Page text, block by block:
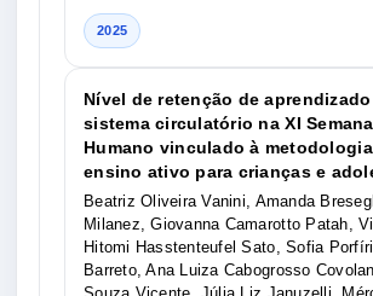
2025
Nível de retenção de
sistema circulatório na XI
Humano vinculado à
ensino ativo para crianças e
Beatriz Oliveira Vanini, Amanda
Milanez, Giovanna Camarotto Patah,
Hitomi Hasstenteufel Sato, Sofia
Barreto, Ana Luiza Cabogrosso